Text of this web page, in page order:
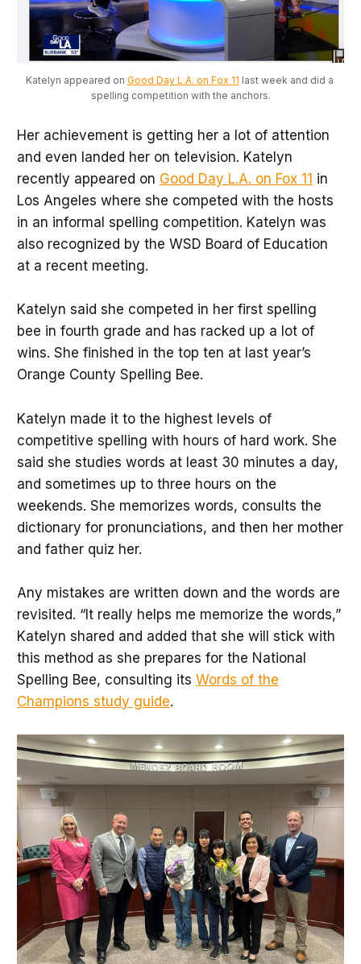
Katelyn appeared on Good Day L.A. on Fox 11 last week and did a
spelling competition with the anchors.
Her achievement is getting her a lot of attention
and even landed her on television. Katelyn
recently appeared on Good Day L.A. on Fox 11 in
Los Angeles where she competed with the hosts
in an informal spelling competition. Katelyn was
also recognized by the WSD Board of Education
at a recent meeting.
Katelyn said she competed in her first spelling
bee in fourth grade and has racked up a lot of
wins. She finished in the top ten at last year’s
Orange County Spelling Bee.
Katelyn made it to the highest levels of
competitive spelling with hours of hard work. She
said she studies words at least 30 minutes a day,
and sometimes up to three hours on the
weekends. She memorizes words, consults the
dictionary for pronunciations, and then her mother
and father quiz her.
Any mistakes are written down and the words are
revisited. “It really helps me memorize the words,”
Katelyn shared and added that she will stick with
this method as she prepares for the National
Spelling Bee, consulting its Words of the
Champions study guide.